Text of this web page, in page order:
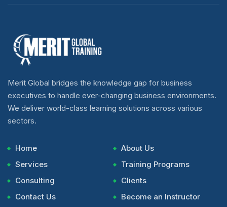
Merit Global bridges the knowledge gap for business
executives to handle ever-changing business environments.
We deliver world-class learning solutions across various
sectors.
Home
About Us
Services
Training Programs
Consulting
Clients
Contact Us
Become an Instructor